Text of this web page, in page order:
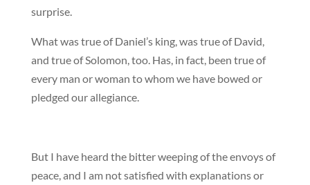
surprise.
What was true of Daniel’s king, was true of David,
and true of Solomon, too. Has, in fact, been true of
every man or woman to whom we have bowed or
pledged our allegiance.
But I have heard the bitter weeping of the envoys of
peace, and I am not satisfied with explanations or